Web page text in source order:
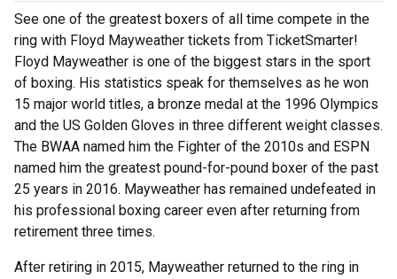
See one of the greatest boxers of all time compete in the
ring with Floyd Mayweather tickets from TicketSmarter!
Floyd Mayweather is one of the biggest stars in the sport
of boxing. His statistics speak for themselves as he won
15 major world titles, a bronze medal at the 1996 Olympics
and the US Golden Gloves in three different weight classes.
The BWAA named him the Fighter of the 2010s and ESPN
named him the greatest pound-for-pound boxer of the past
25 years in 2016. Mayweather has remained undefeated in
his professional boxing career even after returning from
retirement three times.
After retiring in 2015, Mayweather returned to the ring in